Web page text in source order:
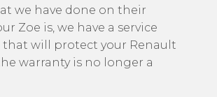
we have done on their
Zoe is, we have a service
that will protect your Renault
warranty is no longer a